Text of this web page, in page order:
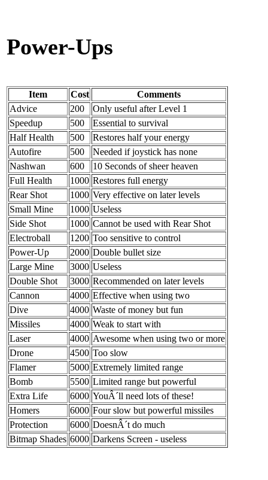
Power-Ups
Item Cost
Comments
Advice
200
Only useful after Level 1
Speedup
500
Essential to survival
Half Health
500
Restores half your energy
Autofire
500
Needed if joystick has none
Nashwan
600
10 Seconds of sheer heaven
Full Health
1000 Restores full energy
Rear Shot
1000 Very effective on later levels
Small Mine
1000 Useless
Side Shot
1000 Cannot be used with Rear Shot
Electroball
1200 Too sensitive to control
Power-Up
2000 Double bullet size
Large Mine
3000 Useless
Double Shot
3000 Recommended on later levels
Cannon
4000 Effective when using two
Dive
4000 Waste of money but fun
Missiles
4000 Weak to start with
Laser
4000 Awesome when using two or more
Drone
4500 Too slow
Flamer
5000 Extremely limited range
Bomb
5500 Limited range but powerful
Extra Life
6000 YouÂ´ll need lots of these!
Homers
6000 Four slow but powerful missiles
Protection
6000 DoesnÂ´t do much
Bitmap Shades 6000 Darkens Screen - useless